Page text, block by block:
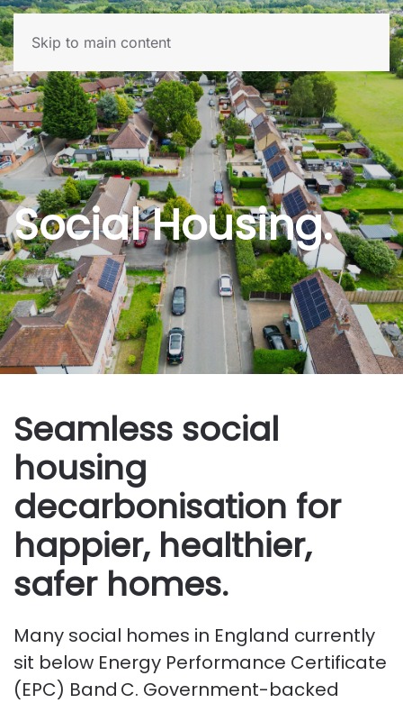
Skip to main content
Social Housing.
Seamless social
housing
decarbonisation for
happier, healthier,
safer homes.
Many social homes in England currently
sit below Energy Performance Certificate
(EPC) Band C. Government-backed